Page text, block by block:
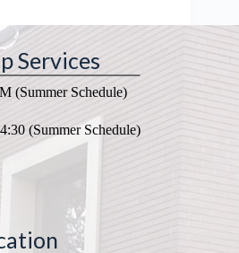
Services
(Summer Schedule)
(Summer Schedule)